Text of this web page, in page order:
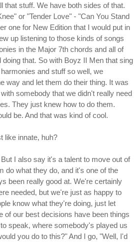
that stuff. We have both sides of that.
or "Tender Love" - "Can You Stand
one for New Edition that I would put in
up listening to those kinds of songs
in the Major 7th chords and all of
that. So with Boyz II Men that sing
and stuff so well, we
way and let them do their thing. It was
somebody that we didn't really need
They just knew how to do them.
be. And that was kind of cool.
like innate, huh?
I also say it's a talent to move out of
do what they do, and it's one of the
been really good at. We're certainly
needed, but we're just as happy to
know what they're doing, just let
of our best decisions have been things
speak, where somebody's played us
you do to this?" And I go, "Well, I'd